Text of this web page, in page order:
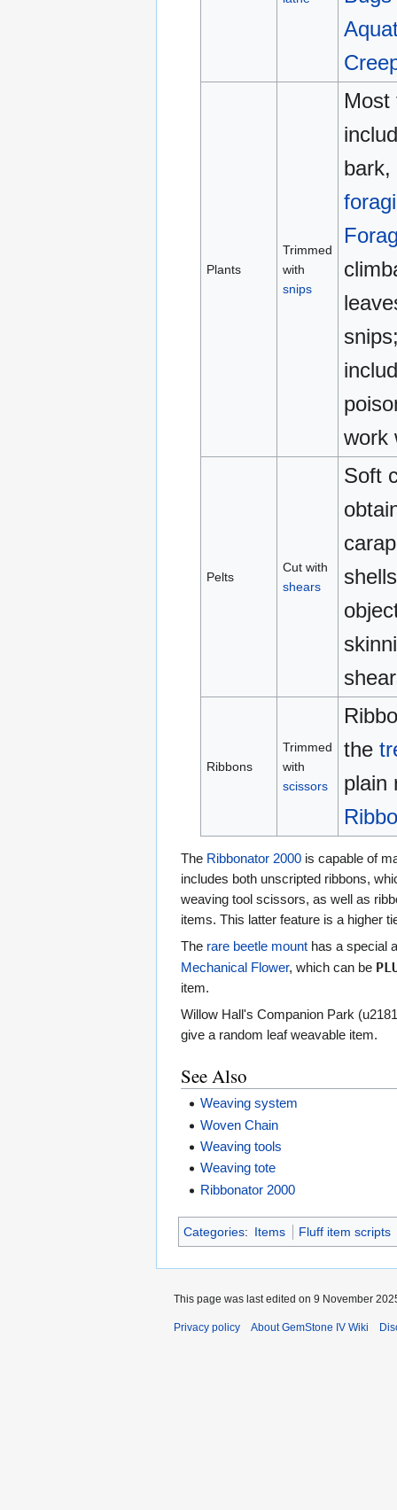
Plants
Trimmed
with
snips
Most
bark,
work
Pelts
Cut with
shears
Soft
Ribbons
Trimmed
with
scissors
the
plain
The Ribbonator 2000 is capable of
includes both unscripted ribbons,
weaving tool scissors, as well as
items. This latter feature is a higher
The rare beetle mount has a special
Mechanical Flower, which can be
item.
Willow Hall's Companion Park
give a random leaf weavable item.
See Also
Weaving system
Woven Chain
Weaving tools
Weaving tote
Ribbonator 2000
Categories: Items Fluff item scripts
This page was last edited on 9 November
Privacy policy About GemStone IV Wiki